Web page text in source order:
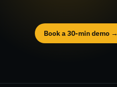
Book a 30-min demo →